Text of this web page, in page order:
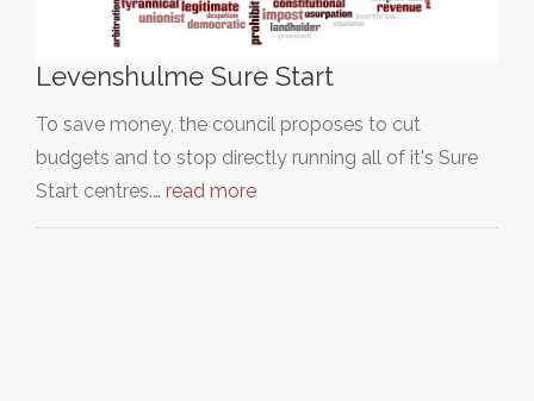
Levenshulme Sure Start
To save money, the council proposes to cut
budgets and to stop directly running all of it's Sure
Start centres.… read more